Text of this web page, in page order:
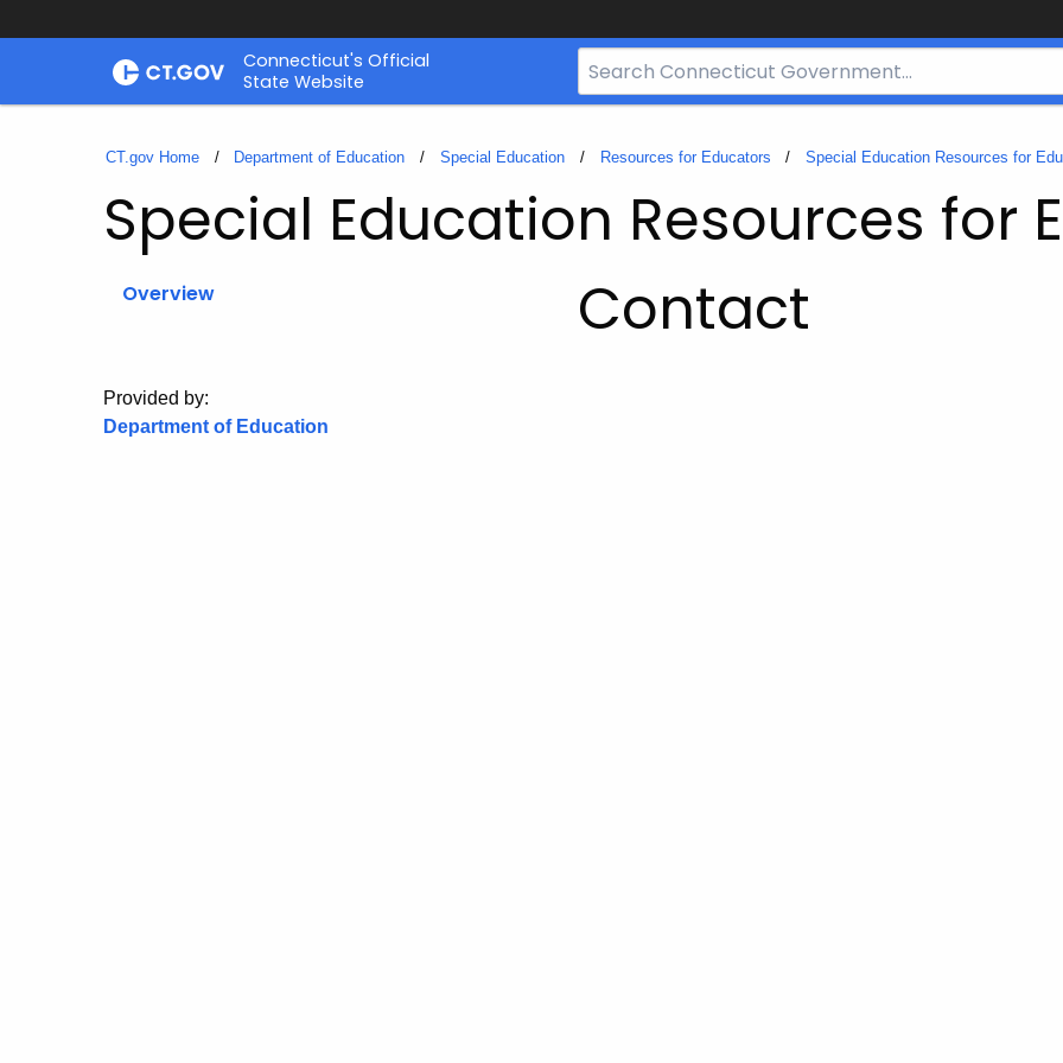
Skip
Connecticut's Official
State Website
Search
Bar
CT.gov
CT.gov Home Department of Education Special Education Resources for Educators Special Education Resources for
Special Education Resources for
Overview
Provided by:
Department of Education
Contact